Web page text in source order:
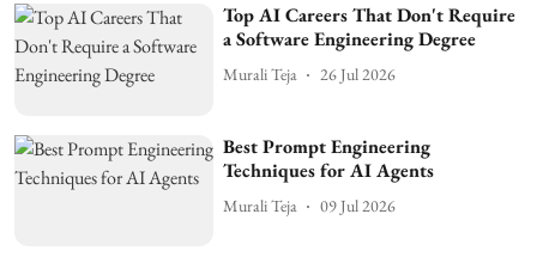
Top AI Careers That Don't Require
a Software Engineering Degree
Murali Teja 26 Jul 2026
Best Prompt Engineering
Techniques for AI Agents
Murali Teja 09 Jul 2026